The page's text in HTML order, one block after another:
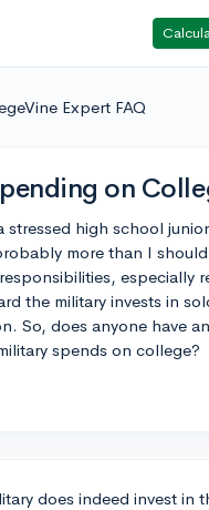
Expert FAQ
on
stressed high school
more than I
especially
the military invests in
So, does anyone have
spends on college?
does indeed invest in